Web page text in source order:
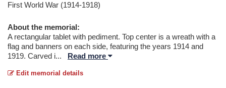
First World War (1914-1918)
About the memorial:
A rectangular tablet with pediment. Top center is a wreath with a
flag and banners on each side, featuring the years 1914 and
1919. Carved i... Read more
Edit memorial details